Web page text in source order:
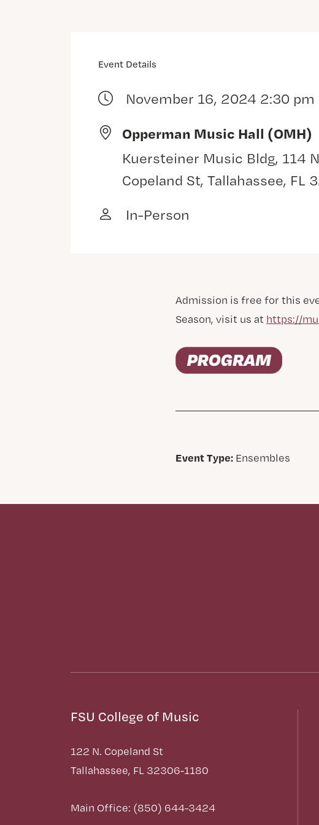
Event Details
November 16, 2024 2:30 pm
Opperman Music Hall (OMH)
Kuersteiner Music Bldg, 114 N
Copeland St, Tallahassee, FL
In-Person
Admission is free for this
Season, visit us at https://
Event Type: Ensembles
FSU College of Music
122 N. Copeland St
Tallahassee, FL 32306-1180
Main Office: (850) 644-3424